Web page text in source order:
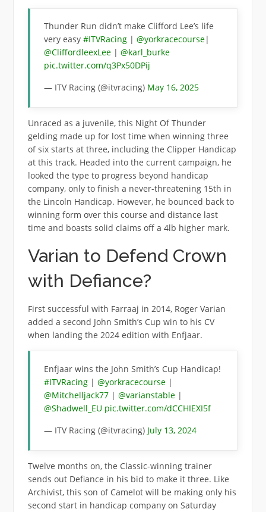
Thunder Run didn’t make Clifford Lee’s life
very easy#ITVRacing |@yorkracecourse|
@CliffordleexLee |@karl_burke
pic.twitter.com/q3Px50DPij
— ITV Racing (@itvracing) May 16, 2025
Unraced as a juvenile, this Night Of Thunder
gelding made up for lost time when winning three
of six starts at three, including the Clipper Handicap
at this track. Headed into the current campaign, he
looked the type to progress beyond handicap
company, only to finish a never-threatening 15th in
the Lincoln Handicap. However, he bounced back to
winning form over this course and distance last
time and boasts solid claims off a 4lb higher mark.
Varian to Defend Crown
with Defiance?
First successful with Farraaj in 2014, Roger Varian
added a second John Smith’s Cup win to his CV
when landing the 2024 edition with Enfjaar.
Enfjaar wins the John Smith’s Cup Handicap!
#ITVRacing |@yorkracecourse |
@Mitchelljack77 |@varianstable |
@Shadwell_EU pic.twitter.com/dCCHIEXI5f
— ITV Racing (@itvracing) July 13, 2024
Twelve months on, the Classic-winning trainer
sends out Defiance in his bid to make it three. Like
Archivist, this son of Camelot will be making only his
second start in handicap company on Saturday